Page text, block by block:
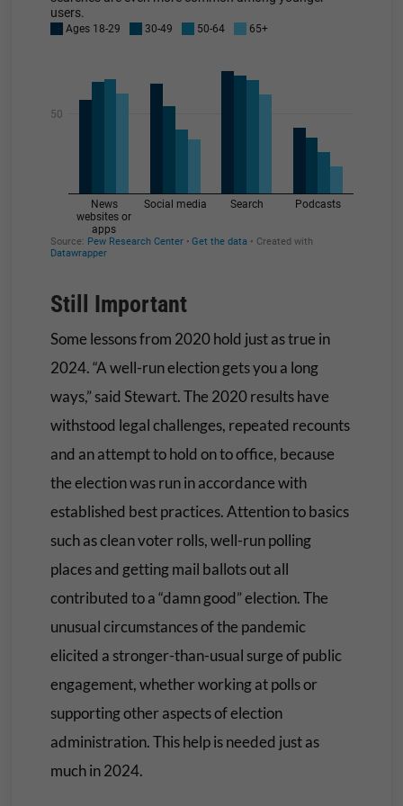
Still Important
Some lessons from 2020 hold just as true in
2024. “A well-run election gets you a long
ways,” said Stewart. The 2020 results have
withstood legal challenges, repeated recounts
and an attempt to hold on to office, because
the election was run in accordance with
established best practices. Attention to basics
such as clean voter rolls, well-run polling
places and getting mail ballots out all
contributed to a “damn good” election. The
unusual circumstances of the pandemic
elicited a stronger-than-usual surge of public
engagement, whether working at polls or
supporting other aspects of election
administration. This help is needed just as
much in 2024.